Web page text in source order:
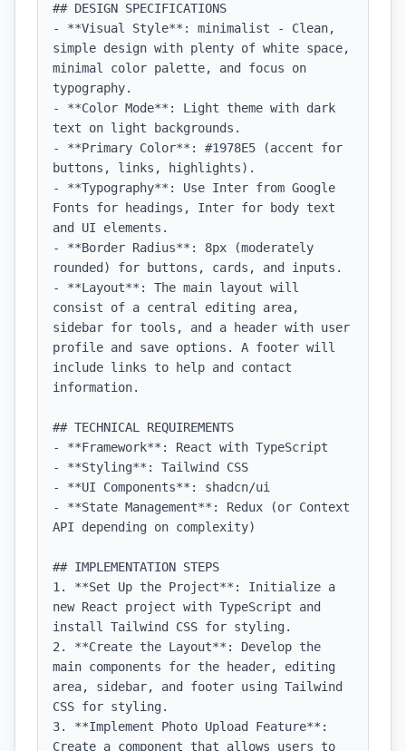
## DESIGN SPECIFICATIONS
- **Visual Style**: minimalist - Clean,
simple design with plenty of white space,
minimal color palette, and focus on
typography.
- **Color Mode**: Light theme with dark
text on light backgrounds.
- **Primary Color**: #1978E5 (accent for
buttons, links, highlights).
- **Typography**: Use Inter from Google
Fonts for headings, Inter for body text
and UI elements.
- **Border Radius**: 8px (moderately
rounded) for buttons, cards, and inputs.
- **Layout**: The main layout will
consist of a central editing area,
sidebar for tools, and a header with user
profile and save options. A footer will
include links to help and contact
information.
## TECHNICAL REQUIREMENTS
- **Framework**: React with TypeScript
- **Styling**: Tailwind CSS
- **UI Components**: shadcn/ui
- **State Management**: Redux (or Context
API depending on complexity)
## IMPLEMENTATION STEPS
1. **Set Up the Project**: Initialize a
new React project with TypeScript and
install Tailwind CSS for styling.
2. **Create the Layout**: Develop the
main components for the header, editing
area, sidebar, and footer using Tailwind
CSS for styling.
3. **Implement Photo Upload Feature**:
Create a component that allows users to